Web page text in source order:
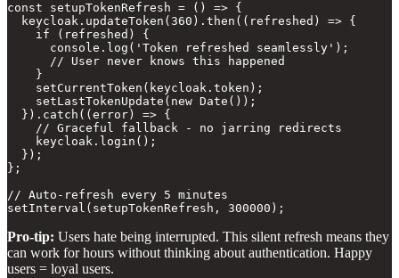
const setupTokenRefresh = () => {
  keycloak.updateToken(360).then((refreshed) => {
    if (refreshed) {
      console.log('Token refreshed seamlessly');
      // User never knows this happened
    }
    setCurrentToken(keycloak.token);
    setLastTokenUpdate(new Date());
  }).catch((error) => {
    // Graceful fallback - no jarring redirects
    keycloak.login();
  });
};
// Auto-refresh every 5 minutes
Pro-tip: Users hate being interrupted. This silent refresh means they
can work for hours without thinking about authentication. Happy
users = loyal users.